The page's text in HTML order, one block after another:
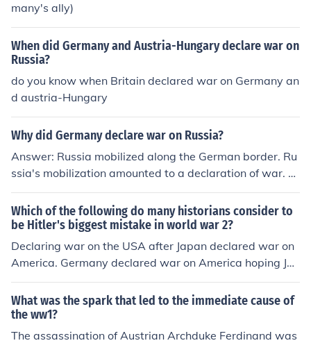
many's ally)
When did Germany and Austria-Hungary declare war on
Russia?
do you know when Britain declared war on Germany an
d austria-Hungary
Why did Germany declare war on Russia?
Answer: Russia mobilized along the German border. Ru
ssia's mobilization amounted to a declaration of war. O
n August 1, German government declare war on Russi
a.
Which of the following do many historians consider to
be Hitler's biggest mistake in world war 2?
Declaring war on the USA after Japan declared war on
America. Germany declared war on America hoping Ja
pan would declare war on Russia. Since Japan did not d
eclare war on Russia (Russia would later declare war o
n Japan), Germany did not have to declare on America. I
f Germany had not declared war on the USA, America
What was the spark that led to the immediate cause of
the ww1?
The assassination of Austrian Archduke Ferdinand was